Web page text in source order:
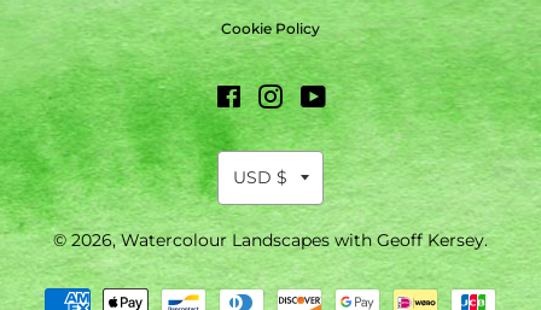
Cookie Policy
FacebookInstagramYouTube
© 2026,Watercolour Landscapes with Geoff Kersey.
Payment